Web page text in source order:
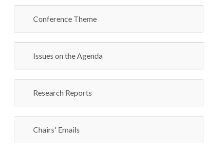
Conference Theme
Issues on the Agenda
Research Reports
Chairs' Emails